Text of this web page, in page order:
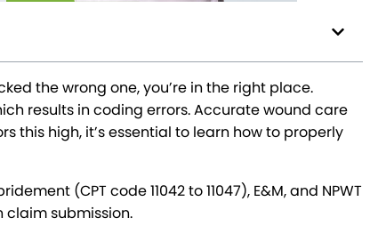
the wrong one, you’re in the right place.
results in coding errors. Accurate wound care
this high, it’s essential to learn how to properly
(CPT code 11042 to 11047), E&M, and NPWT
claim submission.